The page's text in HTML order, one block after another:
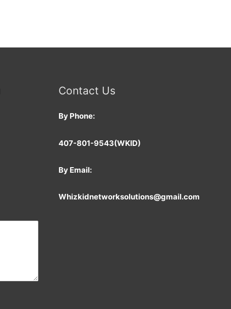
Contact Us
By Phone:
407-801-9543(WKID)
By Email:
Whizkidnetworksolutions@gmail.com